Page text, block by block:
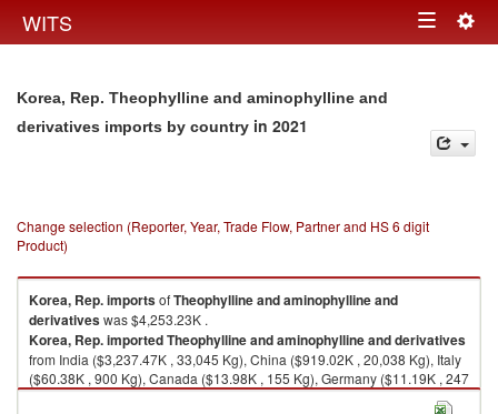
WITS Toggle
Korea, Rep. Theophylline and aminophylline and
derivatives imports by country in 2021
Change selection (Reporter, Year, Trade Flow, Partner and HS 6 digit
Product)
Korea, Rep.importsofTheophylline and aminophylline and
derivativeswas $4,253.23K .
Korea, Rep.importedTheophylline and aminophylline and derivatives
from India ($3,237.47K , 33,045 Kg), China ($919.02K , 20,038 Kg), Italy
($60.38K , 900 Kg), Canada ($13.98K , 155 Kg), Germany ($11.19K , 247